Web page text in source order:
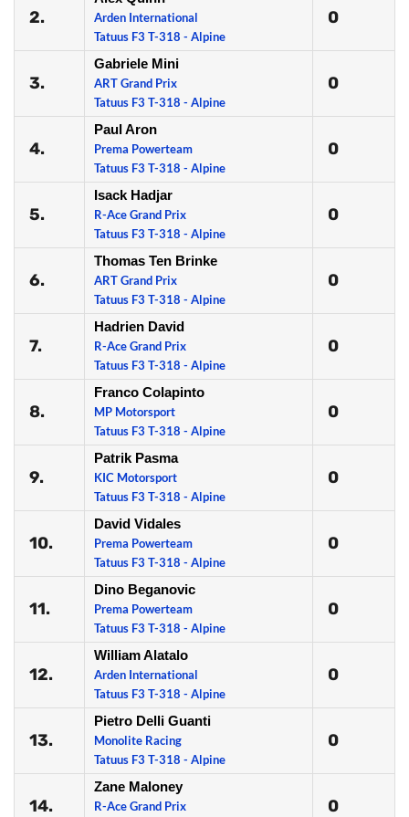
2.
Arden International
Tatuus F3 T-318 - Alpine
0
3.
Gabriele Mini
ART Grand Prix
Tatuus F3 T-318 - Alpine
0
4.
Paul Aron
Prema Powerteam
Tatuus F3 T-318 - Alpine
0
5.
Isack Hadjar
R-Ace Grand Prix
Tatuus F3 T-318 - Alpine
0
6.
Thomas Ten Brinke
ART Grand Prix
Tatuus F3 T-318 - Alpine
0
7.
Hadrien David
R-Ace Grand Prix
Tatuus F3 T-318 - Alpine
0
8.
Franco Colapinto
MP Motorsport
Tatuus F3 T-318 - Alpine
0
9.
Patrik Pasma
KIC Motorsport
Tatuus F3 T-318 - Alpine
0
10.
David Vidales
Prema Powerteam
Tatuus F3 T-318 - Alpine
0
11.
Dino Beganovic
Prema Powerteam
Tatuus F3 T-318 - Alpine
0
12.
William Alatalo
Arden International
Tatuus F3 T-318 - Alpine
0
13.
Pietro Delli Guanti
Monolite Racing
Tatuus F3 T-318 - Alpine
0
14.
Zane Maloney
R-Ace Grand Prix
0